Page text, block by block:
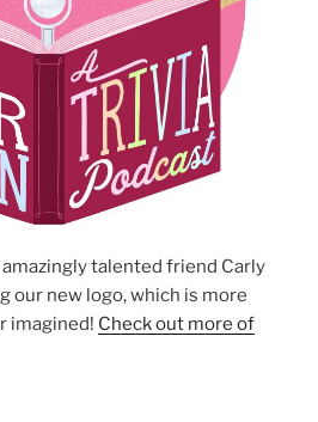
amazingly talented friend Carly
our new logo, which is more
imagined! Check out more of